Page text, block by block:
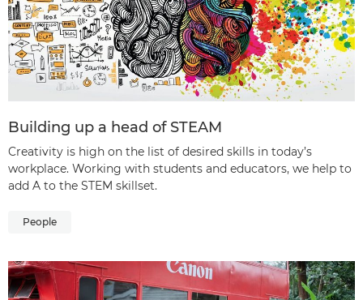
Building up a head of STEAM
Creativity is high on the list of desired skills in today’s
workplace. Working with students and educators, we help to
add A to the STEM skillset.
People